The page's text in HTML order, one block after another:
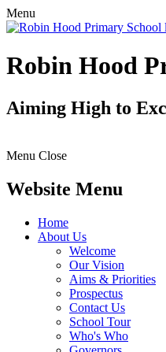
Menu
Robin Hood
Aiming High to
Menu Close
Website Menu
Home
About Us
Welcome
Our Vision
Aims & Priorities
Prospectus
Contact Us
School Tour
Who's Who